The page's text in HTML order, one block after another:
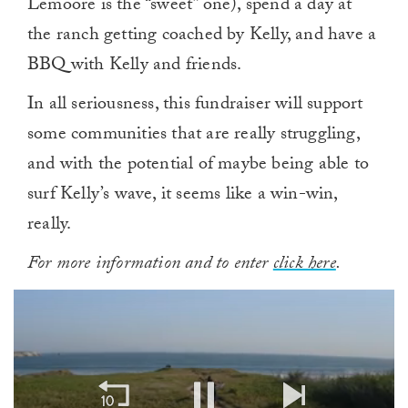
Lemoore is the “sweet” one), spend a day at
the ranch getting coached by Kelly, and have a
BBQ with Kelly and friends.
In all seriousness, this fundraiser will support
some communities that are really struggling,
and with the potential of maybe being able to
surf Kelly’s wave, it seems like a win-win,
really.
For more information and to enterclick here.